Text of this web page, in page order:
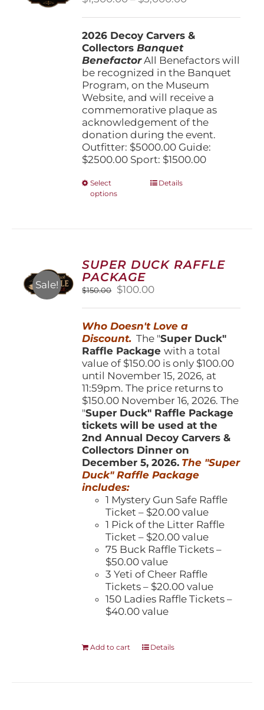
through
2026 Decoy Carvers &
CollectorsBanquet
BenefactorAll Benefactors will
be recognized in the Banquet
Program, on the Museum
Website, and will receive a
commemorative plaque as
acknowledgement of the
donation during the event.
Outfitter: $5000.00 Guide:
$2500.00 Sport: $1500.00
Select
options
This
options
may
chosen
on
product
page
Details
Sale!
SUPER DUCK RAFFLE
PACKAGE
$150.00
Original
$150.00.
$100.00Current
$100.00.
Who Doesn't Love a
Discount. The "Super Duck"
Raffle Packagewith a total
value of $150.00 is only $100.00
until November 15, 2026, at
11:59pm. The price returns to
$150.00 November 16, 2026. The
"Super Duck" Raffle Package
tickets will be used at the
2nd Annual Decoy Carvers &
Collectors Dinner on
December 5, 2026. The "Super
Duck" Raffle Package
includes:
1 Mystery Gun Safe Raffle
Ticket – $20.00 value
1 Pick of the Litter Raffle
Ticket – $20.00 value
75 Buck Raffle Tickets –
$50.00 value
3 Yeti of Cheer Raffle
Tickets – $20.00 value
150 Ladies Raffle Tickets –
$40.00 value
Add to cart Details